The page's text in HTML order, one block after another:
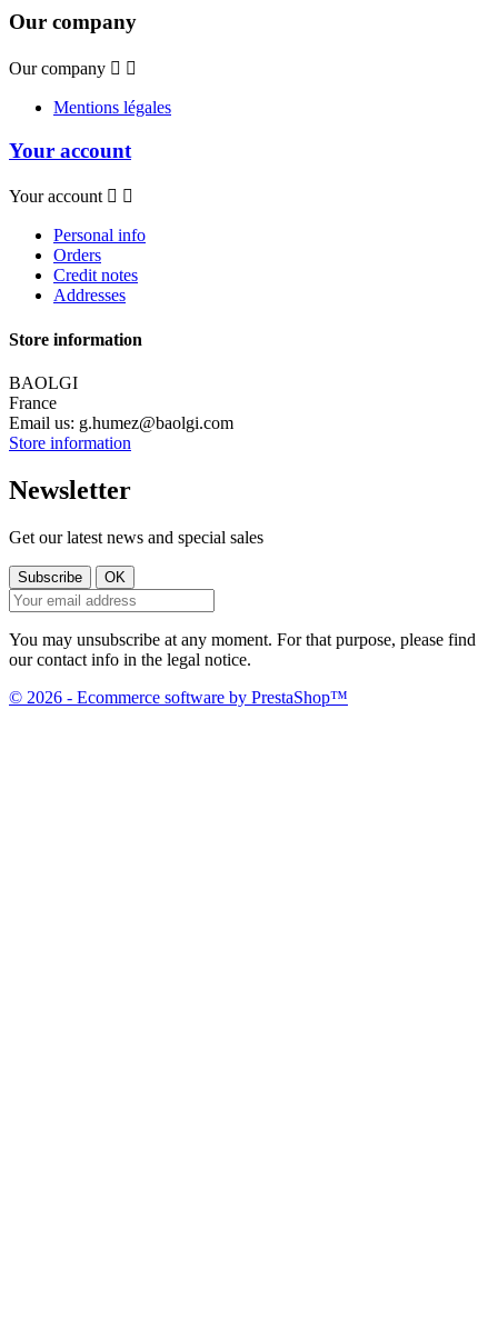
Our company
Our company  
Mentions légales
Your account
Your account  
Personal info
Orders
Credit notes
Addresses
Store information
BAOLGI
France
Email us: g.humez@baolgi.com
Store information
Newsletter
Get our latest news and special sales
You may unsubscribe at any moment. For that purpose, please find
our contact info in the legal notice.
© 2026 - Ecommerce software by PrestaShop™